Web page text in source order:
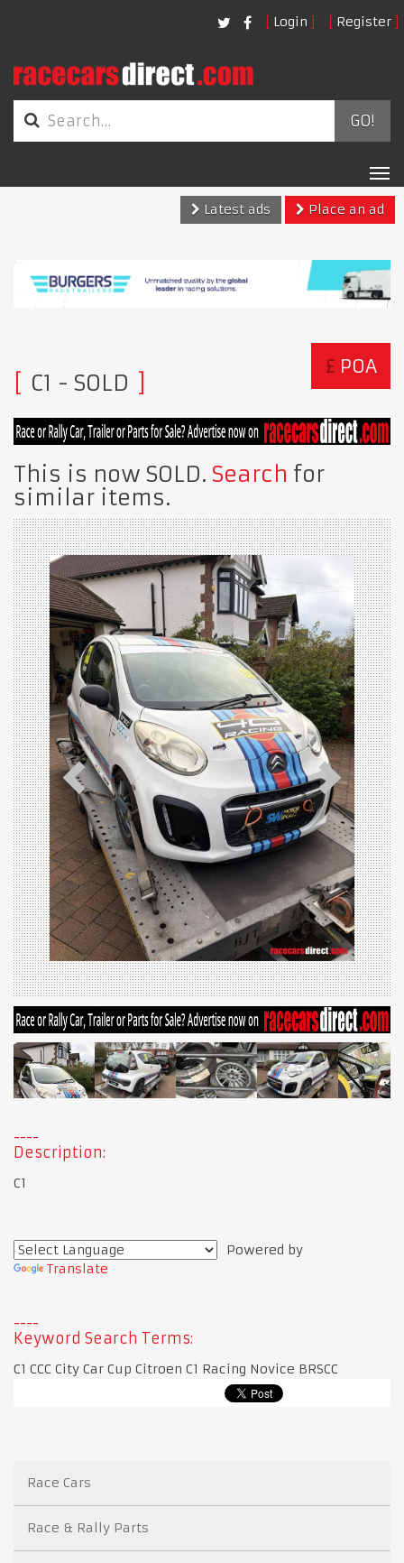
Login Register
GO!
Latest ads
Place an ad
£ POA
C1 - SOLD
This is now SOLD. Search for
similar items.
Description:
C1
Powered by
Translate
Keyword Search Terms:
C1 CCC City Car Cup Citroen C1 Racing Novice BRSCC
Race Cars
Race & Rally Parts